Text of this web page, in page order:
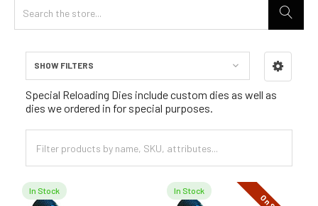
Sidebar
SHOW FILTERS
Special Reloading Dies include custom dies as well as
dies we ordered in for special purposes.
In Stock In Stock